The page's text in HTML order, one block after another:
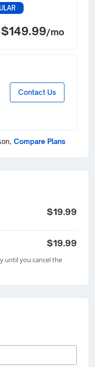
$19.99
$19.99
until you cancel the
$149.99/mo
Contact Us
Compare Plans